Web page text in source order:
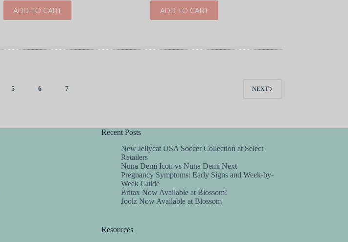
ADD TO CART ADD TO CART
5 6 7 NEXT
Recent Posts
New Jellycat USA Soccer Collection at Select
Retailers
Nuna Demi Icon vs Nuna Demi Next
Pregnancy Symptoms: Early Signs and Week-by-
Week Guide
Britax Now Available at Blossom!
Joolz Now Available at Blossom
Resources